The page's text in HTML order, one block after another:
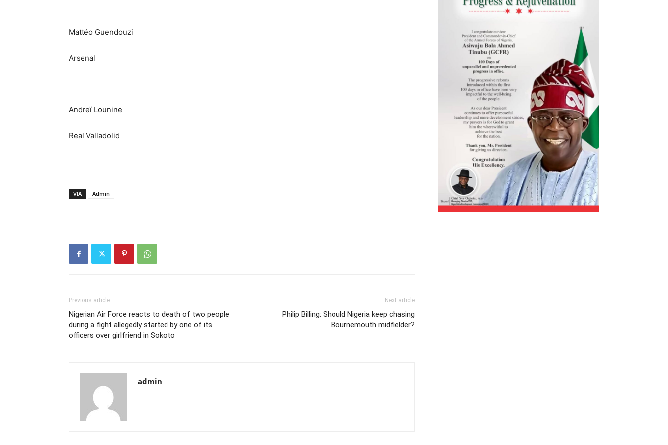
Mattéo Guendouzi
Arsenal
Andreï Lounine
Real Valladolid
VIA Admin
Previous article
Nigerian Air Force reacts to death of two people
during a fight allegedly started by one of its
officers over girlfriend in Sokoto
Next article
Philip Billing: Should Nigeria keep chasing
Bournemouth midfielder?
admin